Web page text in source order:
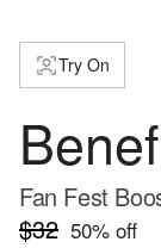
Try On
Fan Fest
$32 50% off